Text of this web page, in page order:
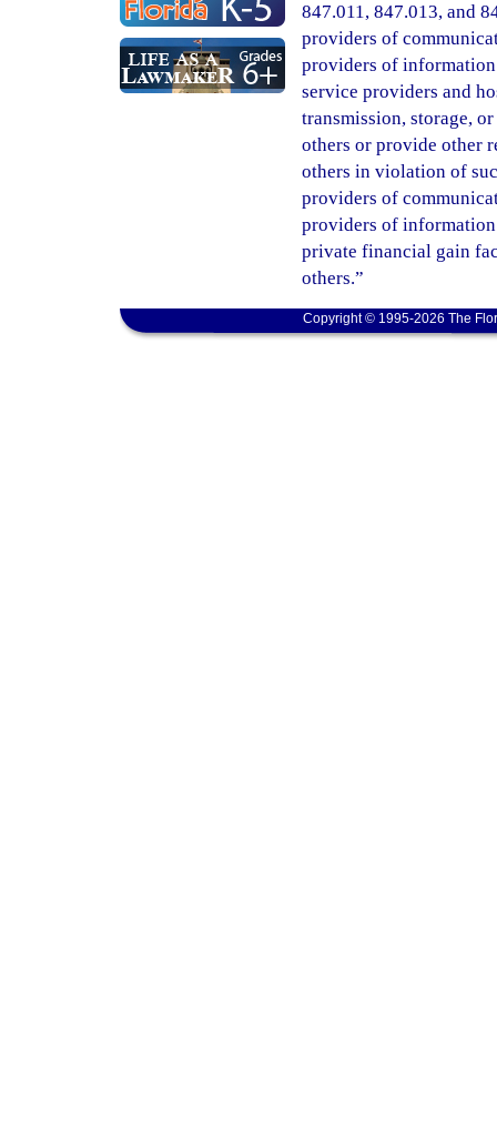
847.011, 847.013, and
providers of
providers of
service providers and
transmission, storage,
others or provide other
others in violation of
providers of
providers of
private financial gain
others.”
Copyright © 1995-2026 The